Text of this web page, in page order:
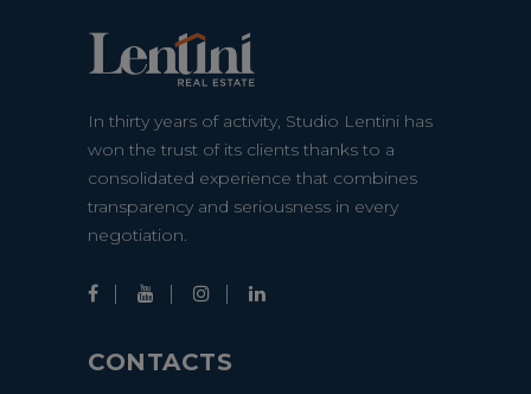
In thirty years of activity, Studio Lentini has
won the trust of its clients thanks to a
consolidated experience that combines
transparency and seriousness in every
negotiation.
CONTACTS